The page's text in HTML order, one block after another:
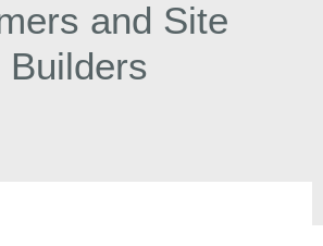
and Site
Builders